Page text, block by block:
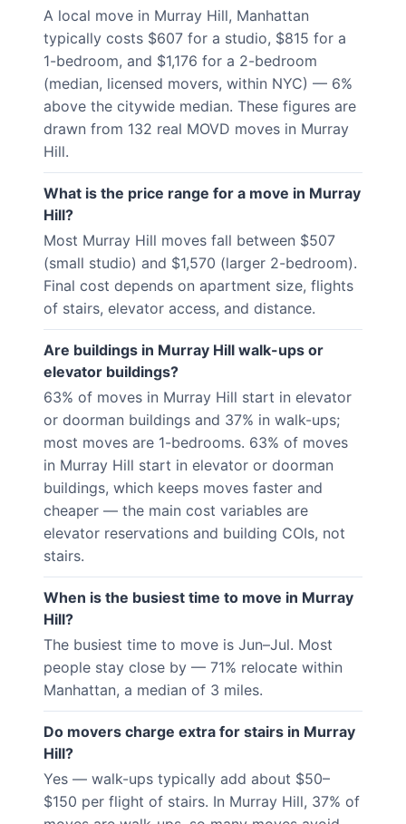
A local move in Murray Hill, Manhattan
typically costs $607 for a studio, $815 for a
1-bedroom, and $1,176 for a 2-bedroom
(median, licensed movers, within NYC) — 6%
above the citywide median. These figures are
drawn from 132 real MOVD moves in Murray
Hill.
What is the price range for a move in Murray
Hill?
Most Murray Hill moves fall between $507
(small studio) and $1,570 (larger 2-bedroom).
Final cost depends on apartment size, flights
of stairs, elevator access, and distance.
Are buildings in Murray Hill walk-ups or
elevator buildings?
63% of moves in Murray Hill start in elevator
or doorman buildings and 37% in walk-ups;
most moves are 1-bedrooms. 63% of moves
in Murray Hill start in elevator or doorman
buildings, which keeps moves faster and
cheaper — the main cost variables are
elevator reservations and building COIs, not
stairs.
When is the busiest time to move in Murray
Hill?
The busiest time to move is Jun–Jul. Most
people stay close by — 71% relocate within
Manhattan, a median of 3 miles.
Do movers charge extra for stairs in Murray
Hill?
Yes — walk-ups typically add about $50–
$150 per flight of stairs. In Murray Hill, 37% of